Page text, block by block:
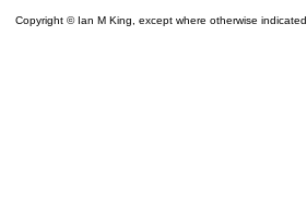
Copyright © Ian M King, except where otherwise indicated.